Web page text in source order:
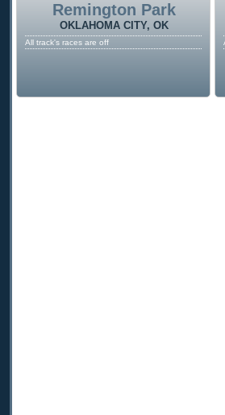
Remington Park
OKLAHOMA CITY, OK
All track's races are off